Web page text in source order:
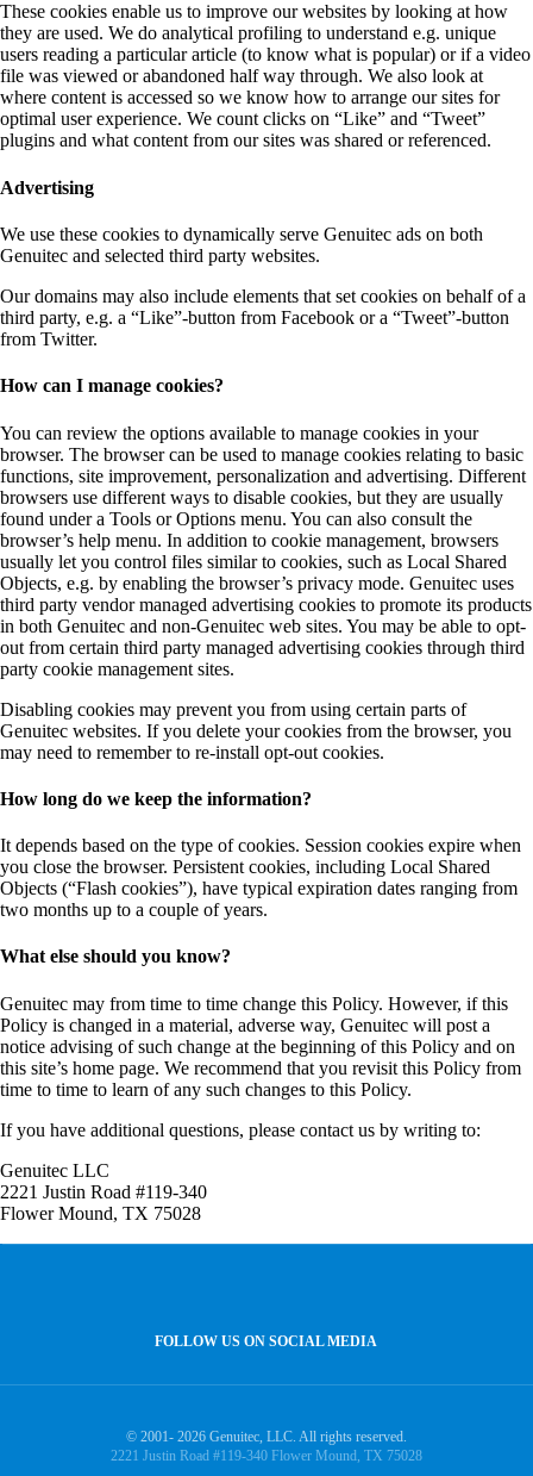
These cookies enable us to improve our websites by looking at how
they are used. We do analytical profiling to understand e.g. unique
users reading a particular article (to know what is popular) or if a video
file was viewed or abandoned half way through. We also look at
where content is accessed so we know how to arrange our sites for
optimal user experience. We count clicks on “Like” and “Tweet”
plugins and what content from our sites was shared or referenced.
Advertising
We use these cookies to dynamically serve Genuitec ads on both
Genuitec and selected third party websites.
Our domains may also include elements that set cookies on behalf of a
third party, e.g. a “Like”-button from Facebook or a “Tweet”-button
from Twitter.
How can I manage cookies?
You can review the options available to manage cookies in your
browser. The browser can be used to manage cookies relating to basic
functions, site improvement, personalization and advertising. Different
browsers use different ways to disable cookies, but they are usually
found under a Tools or Options menu. You can also consult the
browser’s help menu. In addition to cookie management, browsers
usually let you control files similar to cookies, such as Local Shared
Objects, e.g. by enabling the browser’s privacy mode. Genuitec uses
third party vendor managed advertising cookies to promote its products
in both Genuitec and non-Genuitec web sites. You may be able to opt-
out from certain third party managed advertising cookies through third
party cookie management sites.
Disabling cookies may prevent you from using certain parts of
Genuitec websites. If you delete your cookies from the browser, you
may need to remember to re-install opt-out cookies.
How long do we keep the information?
It depends based on the type of cookies. Session cookies expire when
you close the browser. Persistent cookies, including Local Shared
Objects (“Flash cookies”), have typical expiration dates ranging from
two months up to a couple of years.
What else should you know?
Genuitec may from time to time change this Policy. However, if this
Policy is changed in a material, adverse way, Genuitec will post a
notice advising of such change at the beginning of this Policy and on
this site’s home page. We recommend that you revisit this Policy from
time to time to learn of any such changes to this Policy.
If you have additional questions, please contact us by writing to:
Genuitec LLC
2221 Justin Road #119-340
Flower Mound, TX 75028
FOLLOW US ON SOCIAL MEDIA
© 2001- 2026 Genuitec, LLC. All rights reserved.
2221 Justin Road #119-340 Flower Mound, TX 75028